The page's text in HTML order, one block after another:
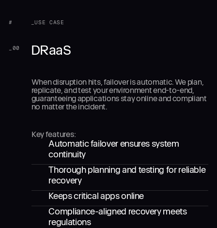
# _USE CASE
00 DRaaS
When disruption hits, failover is automatic. We plan,
replicate, and test your environment end-to-end,
guaranteeing applications stay online and compliant
no matter the incident.
Key features:
Automatic failover ensures system
continuity
Thorough planning and testing for reliable
recovery
Keeps critical apps online
Compliance-aligned recovery meets
regulations